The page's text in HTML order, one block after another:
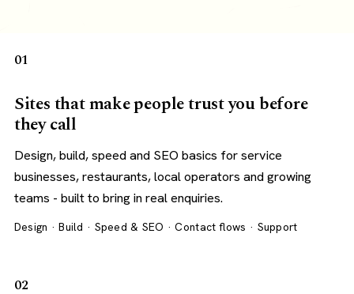
01
Sites that make people trust you before
they call
Design, build, speed and SEO basics for service
businesses, restaurants, local operators and growing
teams - built to bring in real enquiries.
Design · Build · Speed & SEO · Contact flows · Support
02